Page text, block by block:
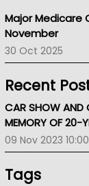
Children's
Kidney Health
CHF
Gold Coast
Tsa
TGA
Major Medicare
November
30 Oct 2025
Recent
CAR SHOW AND
MEMORY OF 20-
09 Nov 2023
Tags